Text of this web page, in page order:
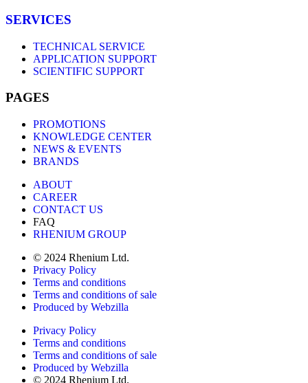
SERVICES
TECHNICAL SERVICE
APPLICATION SUPPORT
SCIENTIFIC SUPPORT
PAGES
PROMOTIONS
KNOWLEDGE CENTER
NEWS & EVENTS
BRANDS
ABOUT
CAREER
CONTACT US
FAQ
RHENIUM GROUP
© 2024 Rhenium Ltd.
Privacy Policy
Terms and conditions
Terms and conditions of sale
Produced by Webzilla
Privacy Policy
Terms and conditions
Terms and conditions of sale
Produced by Webzilla
© 2024 Rhenium Ltd.